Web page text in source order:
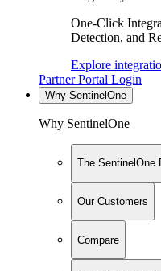
One-Click
Detection, and
Explore
Partner Portal Login
Why SentinelOne
Why SentinelOne
The SentinelOne
Our Customers
Compare